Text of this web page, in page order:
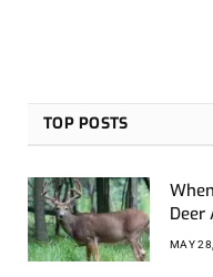
TOP POSTS
MAY